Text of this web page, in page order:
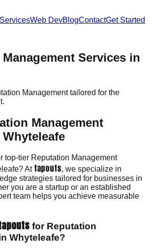
ServicesWeb DevBlogContactGet Started
Services in
Managementtailored for the
Management
top-tier Reputation Management
At tapouts, we specialize in
strategies tailored for businesses in
you are a startup or an established
team helps you achieve measurable
for Reputation
Whyteleafe?